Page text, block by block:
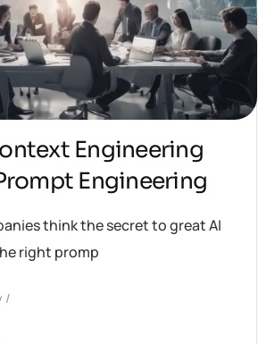
Engineering
Engineering
think the secret to great AI
right promp